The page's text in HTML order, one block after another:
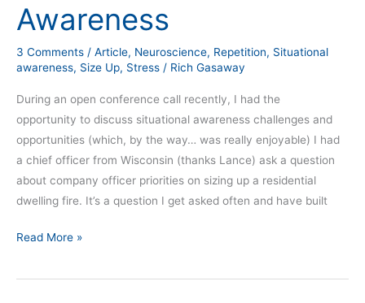
Awareness
3 Comments / Article, Neuroscience, Repetition, Situational
awareness, Size Up, Stress / Rich Gasaway
During an open conference call recently, I had the
opportunity to discuss situational awareness challenges and
opportunities (which, by the way… was really enjoyable) I had
a chief officer from Wisconsin (thanks Lance) ask a question
about company officer priorities on sizing up a residential
dwelling fire. It’s a question I get asked often and have built
Situational
Read More »